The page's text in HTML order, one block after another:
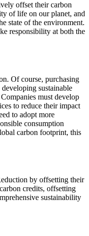
offset their carbon
of life on our planet, and
state of the environment.
responsibility at both the
Of course, purchasing
sustainable
must develop
to reduce their impact
to adopt more
consumption
carbon footprint, this
by offsetting their
credits, offsetting
sustainability